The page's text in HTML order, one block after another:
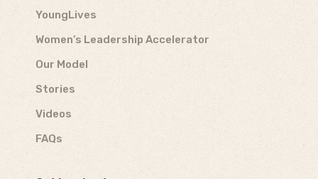
YoungLives
Women’s Leadership Accelerator
Our Model
Stories
Videos
FAQs